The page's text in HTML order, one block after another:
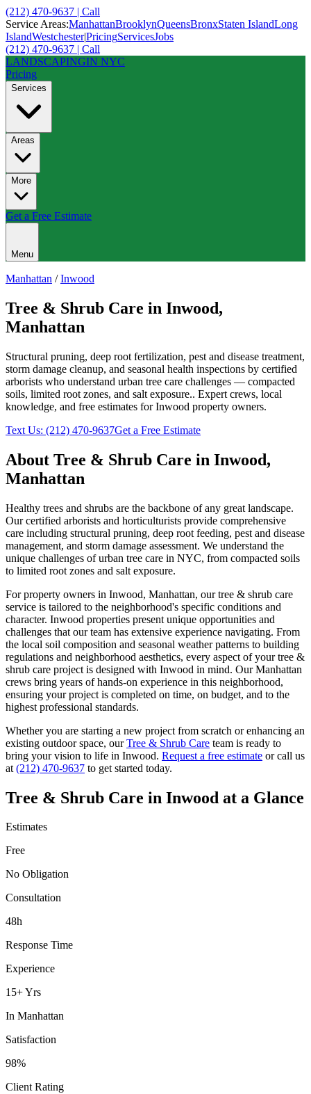
(212) 470-9637 | Call
Service Areas:ManhattanBrooklynQueensBronxStaten IslandLong
IslandWestchester|PricingServicesJobs
(212) 470-9637 | Call
LANDSCAPINGIN NYC
Pricing
Services
Areas
More
Get a Free Estimate
Menu
Manhattan /Inwood
Tree & Shrub Care in Inwood,
Manhattan
Structural pruning, deep root fertilization, pest and disease treatment,
storm damage cleanup, and seasonal health inspections by certified
arborists who understand urban tree care challenges — compacted
soils, limited root zones, and salt exposure.. Expert crews, local
knowledge, and free estimates forInwood property owners.
Text Us: (212) 470-9637Get a Free Estimate
About Tree & Shrub Care in Inwood,
Manhattan
Healthy trees and shrubs are the backbone of any great landscape.
Our certified arborists and horticulturists provide comprehensive
care including structural pruning, deep root feeding, pest and disease
management, and storm damage assessment. We understand the
unique challenges of urban tree care in NYC, from compacted soils
to limited root zones and salt exposure.
For property owners in Inwood, Manhattan, ourtree & shrub care
service is tailored to the neighborhood's specific conditions and
character. Inwood properties present unique opportunities and
challenges that our team has extensive experience navigating. From
the local soil composition and seasonal weather patterns to building
regulations and neighborhood aesthetics, every aspect of yourtree &
shrub care project is designed with Inwood in mind. OurManhattan
crews bring years of hands-on experience in this neighborhood,
ensuring your project is completed on time, on budget, and to the
highest professional standards.
Whether you are starting a new project from scratch or enhancing an
existing outdoor space, our Tree & Shrub Care team is ready to
bring your vision to life in Inwood. Request a free estimate or call us
at (212) 470-9637 to get started today.
Tree & Shrub Care in Inwood at a Glance
Estimates
Free
No Obligation
Consultation
48h
Response Time
Experience
15+ Yrs
In Manhattan
Satisfaction
98%
Client Rating